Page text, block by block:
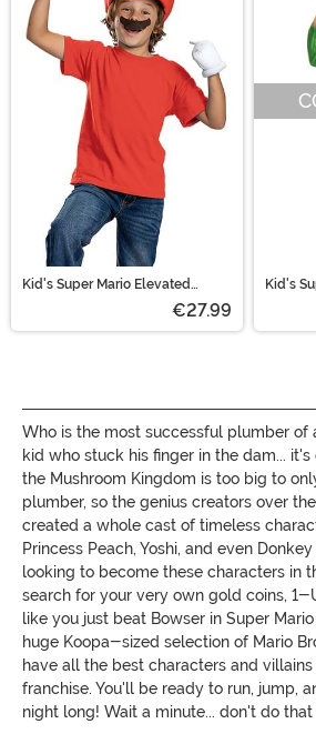
Kid's Super Mario Elevated
€27.99
Kid's
Who is the most successful plumber of
kid who stuck his finger in the dam...
the Mushroom Kingdom is too big to
plumber, so the genius creators over
created a whole cast of timeless
Princess Peach, Yoshi, and even
looking to become these characters in
search for your very own gold coins, 1-
like you just beat Bowser in Super
huge Koopa-sized selection of Mario
have all the best characters and
franchise. You'll be ready to run, jump,
night long! Wait a minute... don't do that